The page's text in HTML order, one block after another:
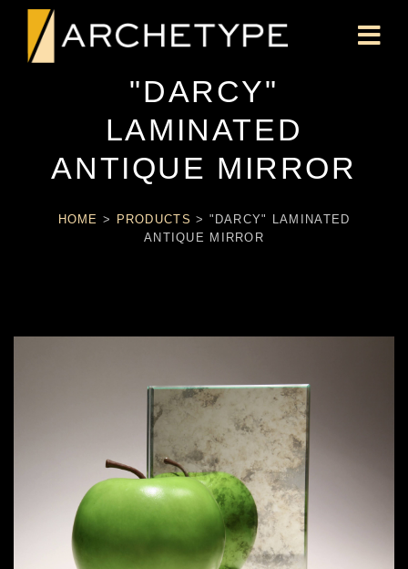
"DARCY"
LAMINATED
ANTIQUE MIRROR
HOME > PRODUCTS > "DARCY" LAMINATED
ANTIQUE MIRROR